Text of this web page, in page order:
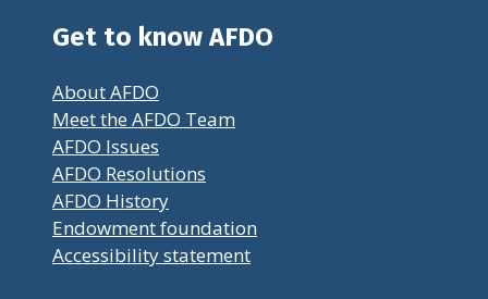
Get to know AFDO
About AFDO
Meet the AFDO Team
AFDO Issues
AFDO Resolutions
AFDO History
Endowment foundation
Accessibility statement